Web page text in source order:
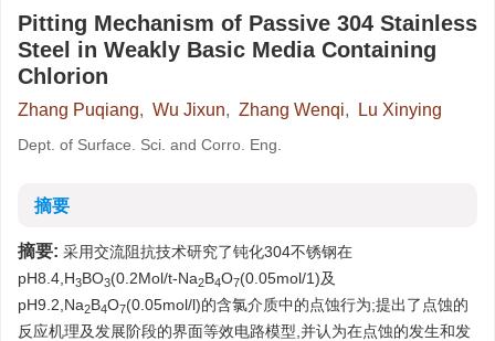
Pitting Mechanism of Passive 304 Stainless
Steel in Weakly Basic Media Containing
Chlorion
Zhang Puqiang, Wu Jixun, Zhang Wenqi, Lu Xinying
Dept. of Surface. Sci. and Corro. Eng.
摘要
摘要: 采用交流阻抗技术研究了钝化304不锈钢在
pH8.4,H3BO3(0.2Mol/t-Na2B4O7(0.05mol/1)及
pH9.2,Na2B4O7(0.05mol/l)的含氯介质中的点蚀行为;提出了点蚀的
反应机理及发展阶段的界面等效电路模型,并认为在点蚀的发生和发